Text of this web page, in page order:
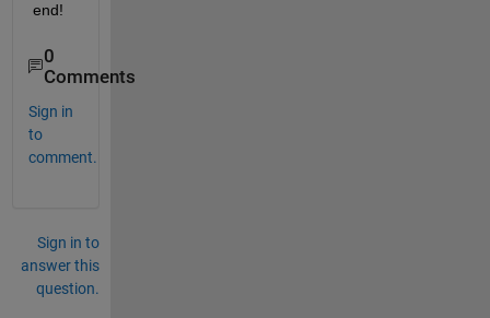
end!
0
Comments
Sign in
to
comment.
Sign in to
answer this
question.